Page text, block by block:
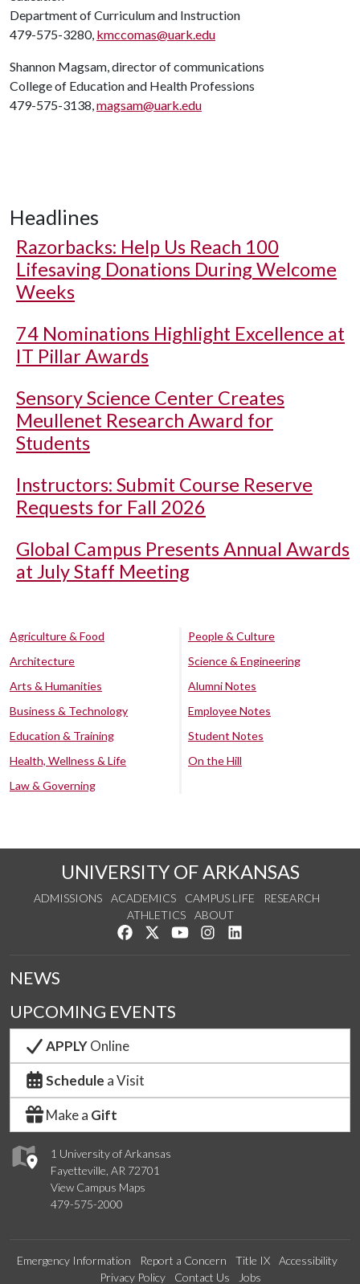
Department of Curriculum and Instruction
479-575-3280, kmccomas@uark.edu
Shannon Magsam, director of communications
College of Education and Health Professions
479-575-3138,magsam@uark.edu
Headlines
Razorbacks: Help Us Reach 100
Lifesaving Donations During Welcome
Weeks
74 Nominations Highlight Excellence at
IT Pillar Awards
Sensory Science Center Creates
Meullenet Research Award for
Students
Instructors: Submit Course Reserve
Requests for Fall 2026
Global Campus Presents Annual Awards
at July Staff Meeting
Agriculture & Food
Architecture
Arts & Humanities
Business & Technology
Education & Training
Health, Wellness & Life
Law & Governing
People & Culture
Science & Engineering
Alumni Notes
Employee Notes
Student Notes
On the Hill
UNIVERSITY OF ARKANSAS
ADMISSIONS ACADEMICS CAMPUS LIFE
RESEARCH
ATHLETICS
ABOUT
Like us on Facebook
Follow us on Twitter
Watch us on YouTube
See us on Instagram
1 University of Arkansas
Fayetteville, AR 72701
View Campus Maps
479-575-2000
NEWS
UPCOMING EVENTS
APPLYOnline
Schedule a Visit
Make a Gift
Emergency Information Report a Concern Title IX
Accessibility
Privacy Policy
Contact Us Jobs